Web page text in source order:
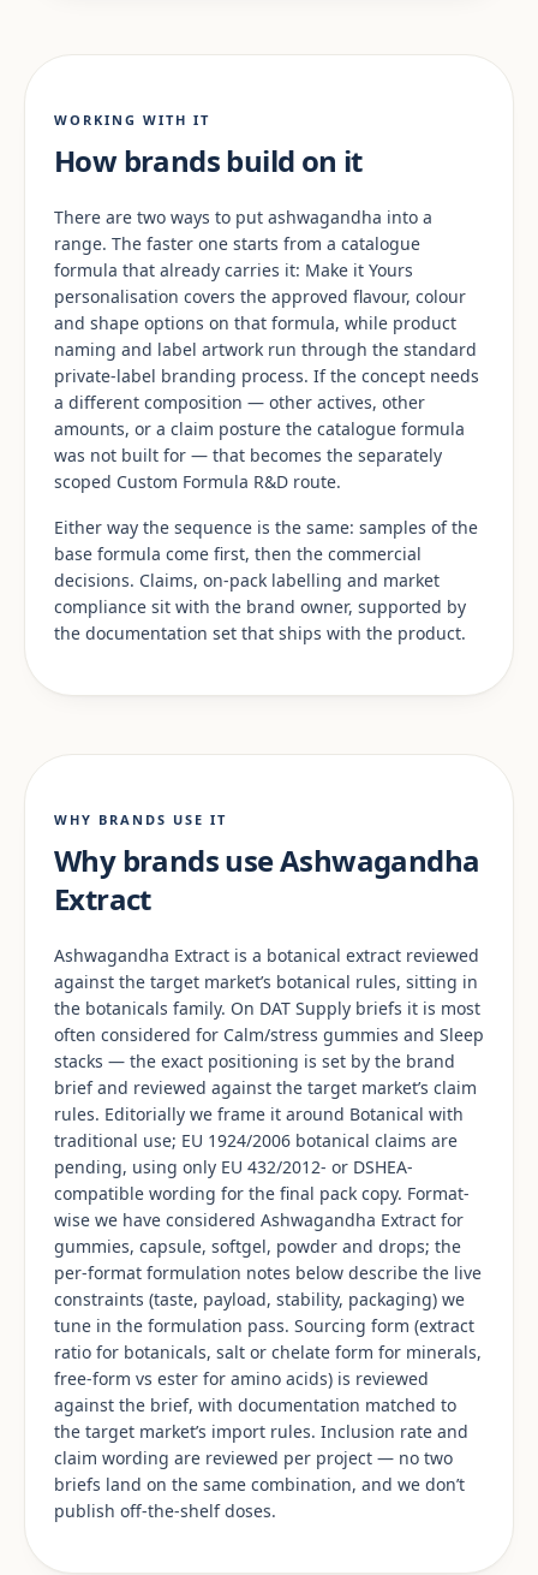
WORKING WITH IT
How brands build on it
There are two ways to put ashwagandha into a
range. The faster one starts from a catalogue
formula that already carries it: Make it Yours
personalisation covers the approved flavour, colour
and shape options on that formula, while product
naming and label artwork run through the standard
private-label branding process. If the concept needs
a different composition — other actives, other
amounts, or a claim posture the catalogue formula
was not built for — that becomes the separately
scoped Custom Formula R&D route.
Either way the sequence is the same: samples of the
base formula come first, then the commercial
decisions. Claims, on-pack labelling and market
compliance sit with the brand owner, supported by
the documentation set that ships with the product.
WHY BRANDS USE IT
Why brands use Ashwagandha
Extract
Ashwagandha Extract is a botanical extract reviewed
against the target market’s botanical rules, sitting in
the botanicals family. On DAT Supply briefs it is most
often considered for Calm/stress gummies and Sleep
stacks — the exact positioning is set by the brand
brief and reviewed against the target market’s claim
rules. Editorially we frame it around Botanical with
traditional use; EU 1924/2006 botanical claims are
pending, using only EU 432/2012- or DSHEA-
compatible wording for the final pack copy. Format-
wise we have considered Ashwagandha Extract for
gummies, capsule, softgel, powder and drops; the
per-format formulation notes below describe the live
constraints (taste, payload, stability, packaging) we
tune in the formulation pass. Sourcing form (extract
ratio for botanicals, salt or chelate form for minerals,
free-form vs ester for amino acids) is reviewed
against the brief, with documentation matched to
the target market’s import rules. Inclusion rate and
claim wording are reviewed per project — no two
briefs land on the same combination, and we don’t
publish off-the-shelf doses.